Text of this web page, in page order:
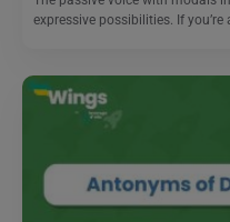
expressive possibilities. If you’re